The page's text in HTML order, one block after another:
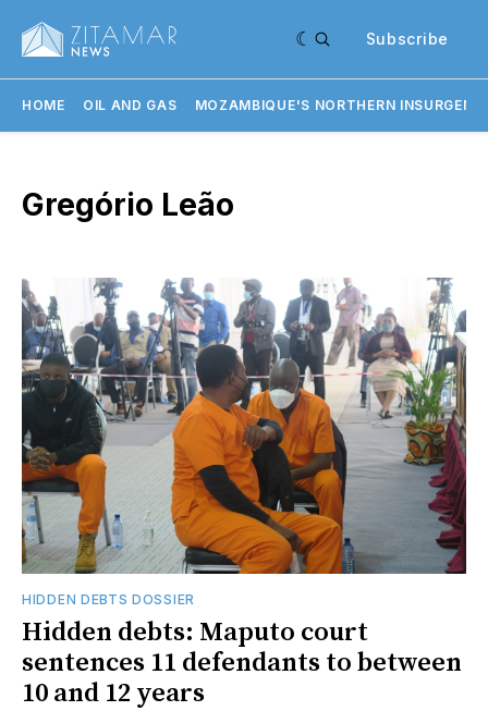
Subscribe
HOME OIL AND GAS MOZAMBIQUE'S NORTHERN
Gregório Leão
HIDDEN DEBTS DOSSIER
Hidden debts: Maputo court
sentences 11 defendants to between
10 and 12 years